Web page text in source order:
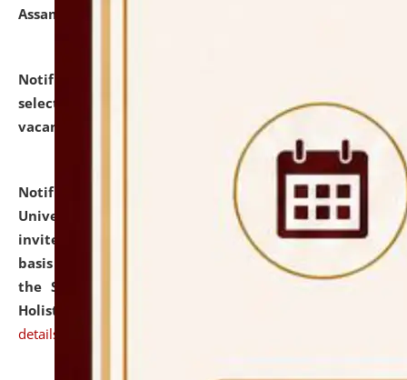
Assam.
Notification dated: July 28, 2026,
selected for admission to the U.G. Course against
vacant seats.
Notification dated: July 28, 2026,
National Law
University and Judicial Academy (NLUJA), Assam
invites applications for engagement on a contractual
basis under the DPIIT-IPR Chair, established under
the Scheme for Pedagogy & Research in IPRs for
Holistic Education & Academia (SPRIHA).
details